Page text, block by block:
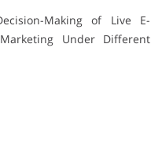
Making of Live E-
Under Different